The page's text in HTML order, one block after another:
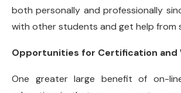
both personally and professionally
with other students and get help from
Opportunities for Certification and
One greater large benefit of on-